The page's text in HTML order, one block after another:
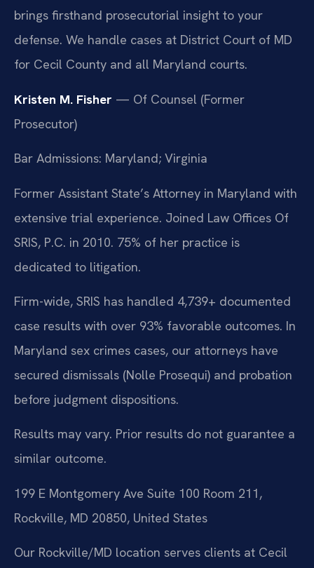
brings firsthand prosecutorial insight to your
defense. We handle cases at District Court of MD
for Cecil County and all Maryland courts.
Kristen M. Fisher — Of Counsel (Former
Prosecutor)
Bar Admissions: Maryland; Virginia
Former Assistant State’s Attorney in Maryland with
extensive trial experience. Joined Law Offices Of
SRIS, P.C. in 2010. 75% of her practice is
dedicated to litigation.
Firm-wide, SRIS has handled 4,739+ documented
case results with over 93% favorable outcomes. In
Maryland sex crimes cases, our attorneys have
secured dismissals (Nolle Prosequi) and probation
before judgment dispositions.
Results may vary. Prior results do not guarantee a
similar outcome.
199 E Montgomery Ave Suite 100 Room 211,
Rockville, MD 20850, United States
Our Rockville/MD location serves clients at Cecil